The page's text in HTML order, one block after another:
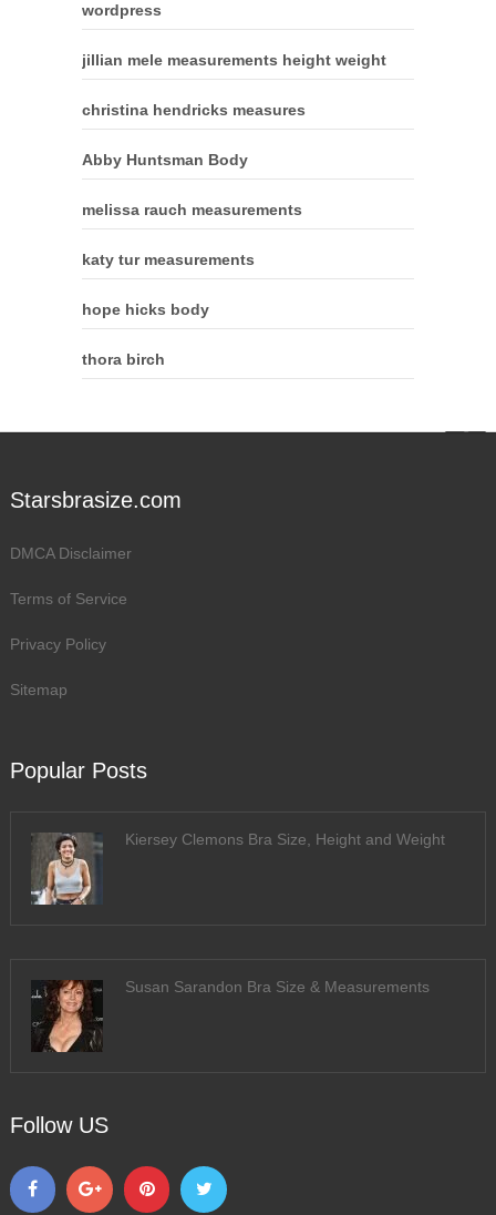
wordpress
jillian mele measurements height weight
christina hendricks measures
Abby Huntsman Body
melissa rauch measurements
katy tur measurements
hope hicks body
thora birch
Starsbrasize.com
DMCA Disclaimer
Terms of Service
Privacy Policy
Sitemap
Popular Posts
Kiersey Clemons Bra Size, Height and Weight
Susan Sarandon Bra Size & Measurements
Follow US